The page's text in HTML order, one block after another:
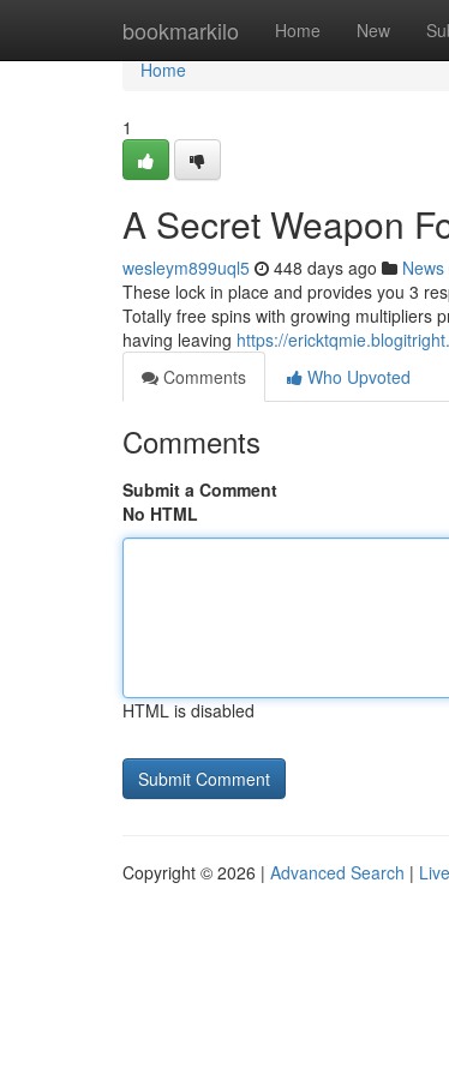
bookmarkilo Home New
Home
Home
1
A Secret Weapon
wesleym899uql5 448 days ago News
These lock in place and provides you 3
Totally free spins with growing multipliers
having leaving https://
Comments
Who Upvoted
Comments
Submit a Comment
No HTML
HTML is disabled
Copyright © 2026 | Advanced Search | Live